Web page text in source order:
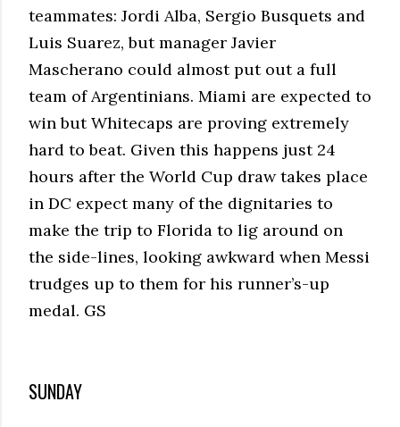
teammates: Jordi Alba, Sergio Busquets and
Luis Suarez, but manager Javier
Mascherano could almost put out a full
team of Argentinians. Miami are expected to
win but Whitecaps are proving extremely
hard to beat. Given this happens just 24
hours after the World Cup draw takes place
in DC expect many of the dignitaries to
make the trip to Florida to lig around on
the side-lines, looking awkward when Messi
trudges up to them for his runner’s-up
medal. GS
SUNDAY